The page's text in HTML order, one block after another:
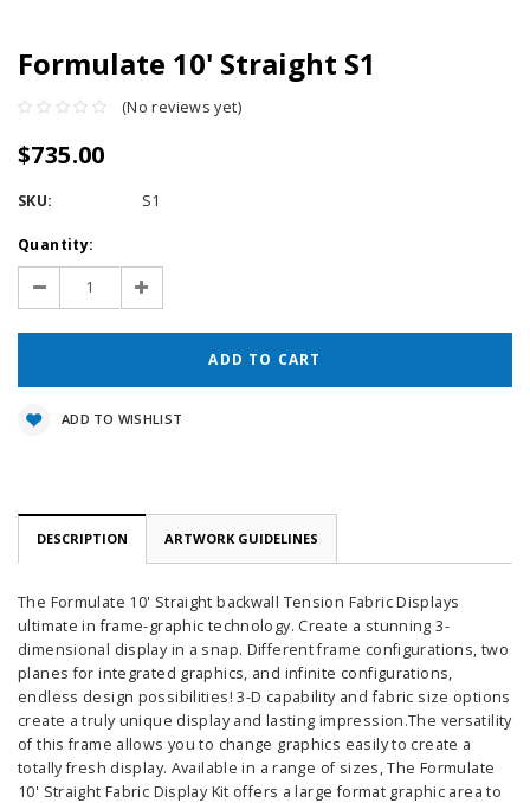
Formulate 10' Straight S1
(No reviews yet)
$735.00
SKU: S1
Current
Stock:
Quantity:
Decrease
Quantity:
Increase
Quantity:
ADD TO WISHLIST
DESCRIPTION ARTWORK GUIDELINES
The Formulate 10' Straight backwall Tension Fabric Displays
ultimate in frame-graphic technology. Create a stunning 3-
dimensional display in a snap. Different frame configurations, two
planes for integrated graphics, and infinite configurations,
endless design possibilities! 3-D capability and fabric size options
create a truly unique display and lasting impression.The versatility
of this frame allows you to change graphics easily to create a
totally fresh display. Available in a range of sizes, The Formulate
10' Straight Fabric Display Kit offers a large format graphic area to